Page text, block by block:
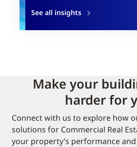
See all insights
Make your
harder for
Connect with us to explore how
solutions for Commercial Real
your property’s performance